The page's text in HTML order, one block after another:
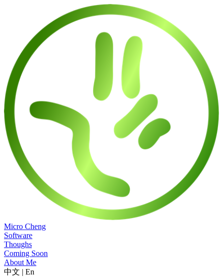
Micro Cheng
Software
Thoughs
Coming Soon
About Me
中文 | En